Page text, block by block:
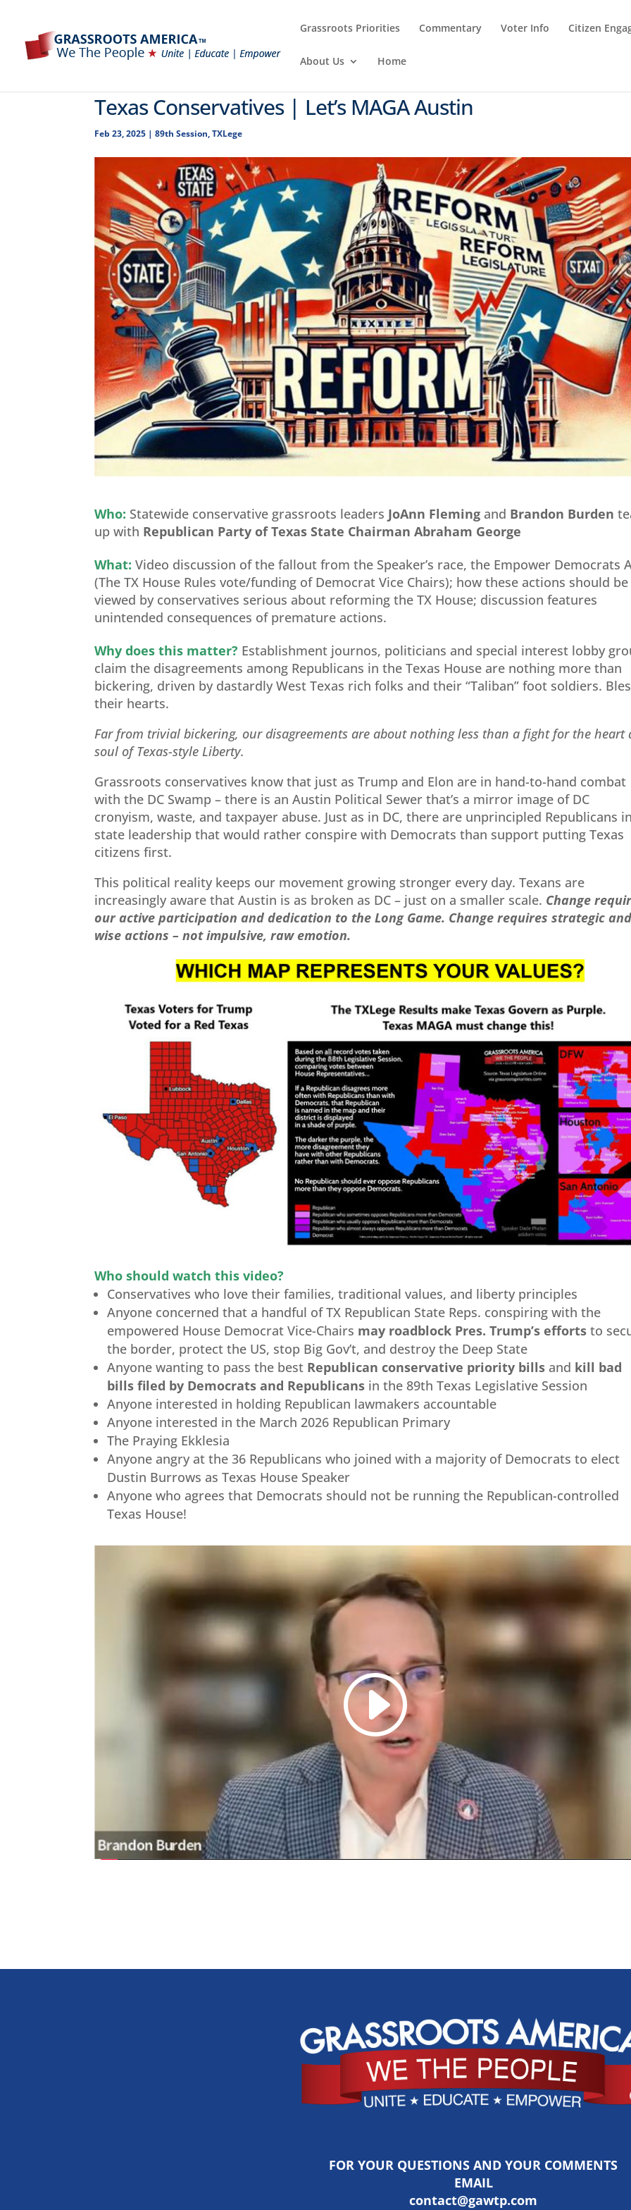
Grassroots Priorities Commentary Voter Info Citizen
About Us Home
Texas Conservatives | Let’s MAGA Austin
Feb 23, 2025 |89th Session,TXLege
Who: Statewide conservative grassroots leaders JoAnn Fleming and Brandon Burden
up with Republican Party of Texas State Chairman Abraham George
What: Video discussion of the fallout from the Speaker’s race, the Empower Democrats
(The TX House Rules vote/funding of Democrat Vice Chairs); how these actions should be
viewed by conservatives serious about reforming the TX House; discussion features
unintended consequences of premature actions.
Why does this matter? Establishment journos, politicians and special interest lobby
claim the disagreements among Republicans in the Texas House are nothing more than
bickering, driven by dastardly West Texas rich folks and their “Taliban” foot soldiers.
their hearts.
Far from trivial bickering, our disagreements are about nothing less than a fight for the heart
soul of Texas-style Liberty.
Grassroots conservatives know that just as Trump and Elon are in hand-to-hand combat
with the DC Swamp – there is an Austin Political Sewer that’s a mirror image of DC
cronyism, waste, and taxpayer abuse. Just as in DC, there are unprincipled Republicans
state leadership that would rather conspire with Democrats than support putting Texas
citizens first.
This political reality keeps our movement growing stronger every day. Texans are
increasingly aware that Austin is as broken as DC – just on a smaller scale. Change
our active participation and dedication to the Long Game. Changerequires strategic
wise actions – not impulsive, raw emotion.
Who should watch this video?
Conservatives who love their families, traditional values, and liberty principles
Anyone concerned that a handful of TX Republican State Reps. conspiring with the
empowered House Democrat Vice-Chairs may roadblock Pres. Trump’s efforts to
the border, protect the US, stop Big Gov’t, and destroy the Deep State
Anyone wanting to pass the best Republican conservative priority bills and kill bad
bills filed by Democrats and Republicans in the 89th Texas Legislative Session
Anyone interested in holding Republican lawmakers accountable
Anyone interested in the March 2026 Republican Primary
The Praying Ekklesia
Anyone angry at the 36 Republicans who joined with a majority of Democrats to elect
Dustin Burrows as Texas House Speaker
Anyone who agrees that Democrats should not be running the Republican-controlled
Texas House!
FOR YOUR QUESTIONS AND YOUR COMMENTS
EMAIL
contact@gawtp.com